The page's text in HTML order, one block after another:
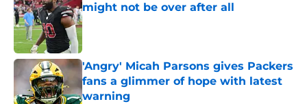
might not be over after all
Published by on Invalid Date
'Angry' Micah Parsons gives Packers
fans a glimmer of hope with latest
warning